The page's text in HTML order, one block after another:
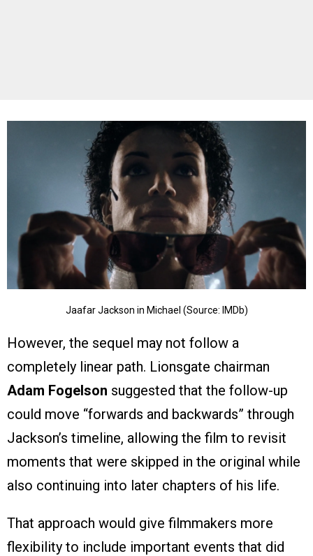
Jaafar Jackson in Michael (Source: IMDb)
However, the sequel may not follow a
completely linear path. Lionsgate chairman
Adam Fogelson suggested that the follow-up
could move “forwards and backwards” through
Jackson’s timeline, allowing the film to revisit
moments that were skipped in the original while
also continuing into later chapters of his life.
That approach would give filmmakers more
flexibility to include important events that did